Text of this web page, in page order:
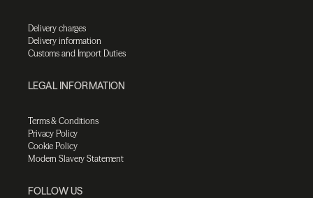
Delivery charges
Delivery information
Customs and Import Duties
LEGAL INFORMATION
Terms & Conditions
Privacy Policy
Cookie Policy
Modern Slavery Statement
FOLLOW US